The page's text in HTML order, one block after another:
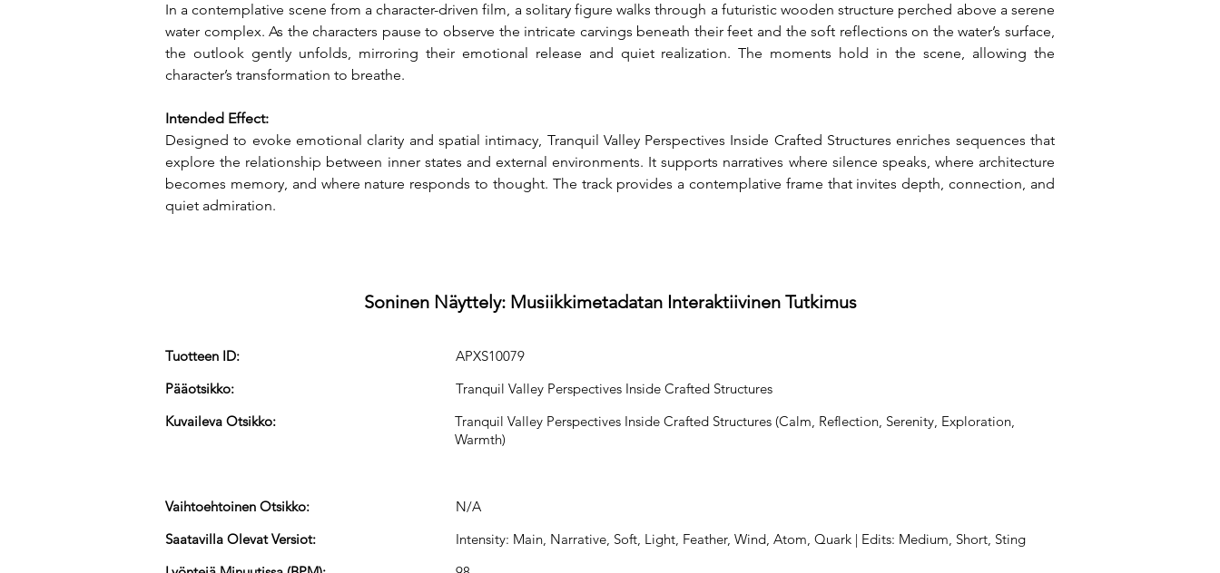
In a contemplative scene from a character-driven film, a solitary figure walks through a futuristic wooden structure perched above a serene
water complex. As the characters pause to observe the intricate carvings beneath their feet and the soft reflections on the water’s surface,
the outlook gently unfolds, mirroring their emotional release and quiet realization. The moments hold in the scene, allowing the
character’s transformation to breathe.
Intended Effect:
Designed to evoke emotional clarity and spatial intimacy, Tranquil Valley Perspectives Inside Crafted Structures enriches sequences that
explore the relationship between inner states and external environments. It supports narratives where silence speaks, where architecture
becomes memory, and where nature responds to thought. The track provides a contemplative frame that invites depth, connection, and
quiet admiration.
Soninen Näyttely: Musiikkimetadatan Interaktiivinen Tutkimus
Tuotteen ID:
APXS10079
Pääotsikko:
Tranquil Valley Perspectives Inside Crafted Structures
Tranquil Valley Perspectives Inside Crafted Structures (Calm, Reflection, Serenity, Exploration,
Warmth)
Kuvaileva Otsikko:
Vaihtoehtoinen Otsikko:
N/A
Saatavilla Olevat Versiot:
Intensity: Main, Narrative, Soft, Light, Feather, Wind, Atom, Quark | Edits: Medium, Short, Sting